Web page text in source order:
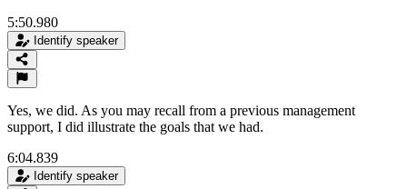
5:50.980
Identify speaker
Yes, we did. As you may recall from a previous management
support, I did illustrate the goals that we had.
6:04.839
Identify speaker